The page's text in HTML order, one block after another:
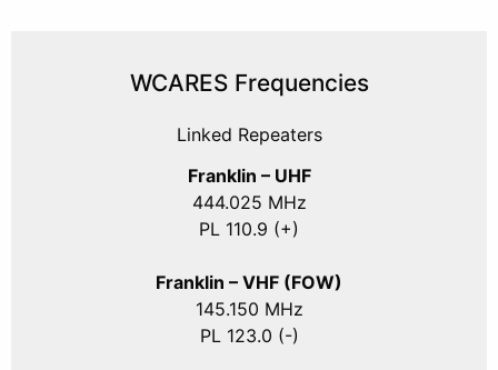
WCARES Frequencies
Linked Repeaters
Franklin – UHF
444.025 MHz
PL 110.9 (+)
Franklin – VHF (FOW)
145.150 MHz
PL 123.0 (-)